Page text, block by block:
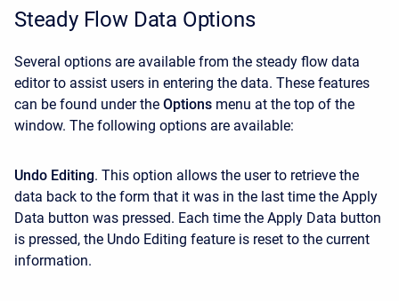
Steady Flow Data Options
Several options are available from the steady flow data
editor to assist users in entering the data. These features
can be found under the Options menu at the top of the
window. The following options are available:
Undo Editing. This option allows the user to retrieve the
data back to the form that it was in the last time the Apply
Data button was pressed. Each time the Apply Data button
is pressed, the Undo Editing feature is reset to the current
information.